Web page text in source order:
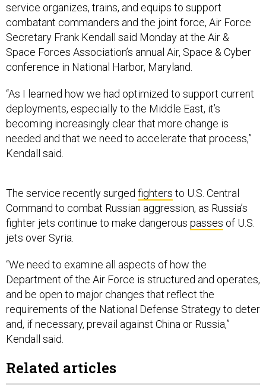
service organizes, trains, and equips to support
combatant commanders and the joint force, Air Force
Secretary Frank Kendall said Monday at the Air &
Space Forces Association’s annual Air, Space & Cyber
conference in National Harbor, Maryland.
“As I learned how we had optimized to support current
deployments, especially to the Middle East, it’s
becoming increasingly clear that more change is
needed and that we need to accelerate that process,”
Kendall said.
The service recently surged fighters to U.S. Central
Command to combat Russian aggression, as Russia’s
fighter jets continue to make dangerous passes of U.S.
jets over Syria.
“We need to examine all aspects of how the
Department of the Air Force is structured and operates,
and be open to major changes that reflect the
requirements of the National Defense Strategy to deter
and, if necessary, prevail against China or Russia,”
Kendall said.
Related articles